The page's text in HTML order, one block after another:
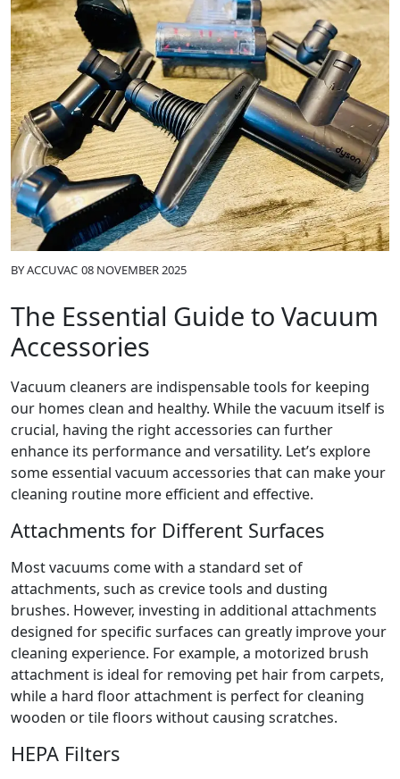
BYACCUVAC 08 NOVEMBER 2025
The Essential Guide to Vacuum
Accessories
Vacuum cleaners are indispensable tools for keeping
our homes clean and healthy. While the vacuum itself is
crucial, having the right accessories can further
enhance its performance and versatility. Let’s explore
some essential vacuum accessories that can make your
cleaning routine more efficient and effective.
Attachments for Different Surfaces
Most vacuums come with a standard set of
attachments, such as crevice tools and dusting
brushes. However, investing in additional attachments
designed for specific surfaces can greatly improve your
cleaning experience. For example, a motorized brush
attachment is ideal for removing pet hair from carpets,
while a hard floor attachment is perfect for cleaning
wooden or tile floors without causing scratches.
HEPA Filters